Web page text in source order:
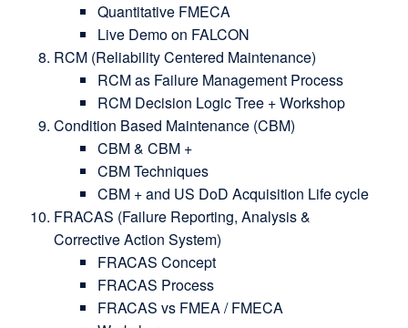
Quantitative FMECA
Live Demo on FALCON
RCM (Reliability Centered Maintenance)
RCM as Failure Management Process
RCM Decision Logic Tree + Workshop
Condition Based Maintenance (CBM)
CBM & CBM +
CBM Techniques
CBM + and US DoD Acquisition Life cycle
FRACAS (Failure Reporting, Analysis &
Corrective Action System)
FRACAS Concept
FRACAS Process
FRACAS vs FMEA / FMECA